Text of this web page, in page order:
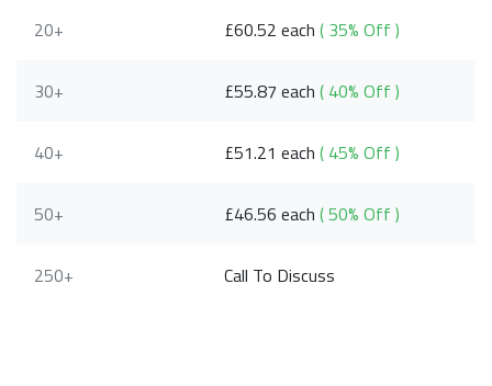
20+ £60.52 each( 35% Off )
30+ £55.87 each( 40% Off )
40+ £51.21 each( 45% Off )
50+ £46.56 each( 50% Off )
250+ Call To Discuss